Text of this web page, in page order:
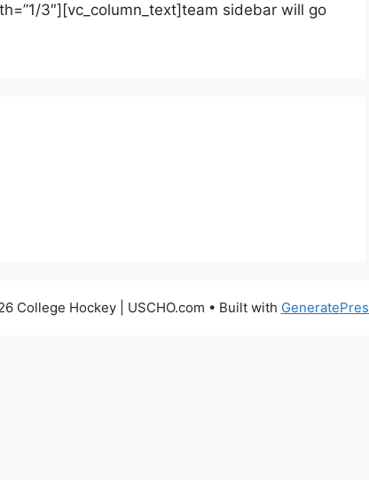
3″][vc_column_text]team sidebar will go
College Hockey | USCHO.com • Built with